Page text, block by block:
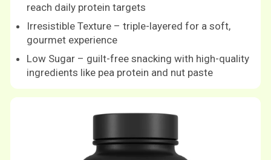
reach daily protein targets
Irresistible Texture – triple-layered for a soft,
gourmet experience
Low Sugar – guilt-free snacking with high-quality
ingredients like pea protein and nut paste